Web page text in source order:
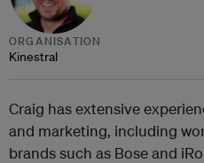
ORGANISATION
Kinestral
Craig has extensive
and marketing, including
brands such as Bose and